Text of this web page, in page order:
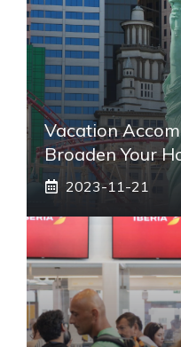
Vacation
Broaden Your
2023-11-21